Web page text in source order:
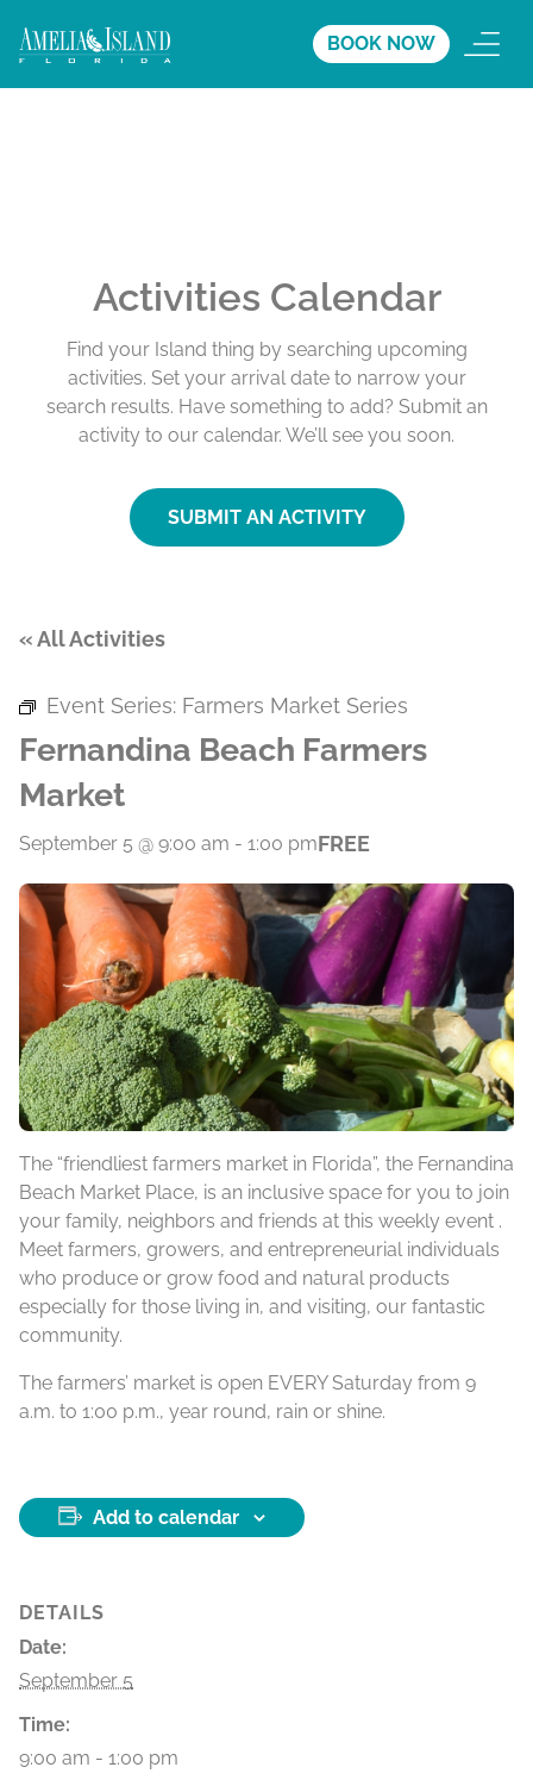
BOOK NOW
Activities Calendar
Find your Island thing by searching upcoming
activities. Set your arrival date to narrow your
search results. Have something to add? Submit an
activity to our calendar. We’ll see you soon.
SUBMIT AN ACTIVITY
« All Activities
Event Series: Farmers Market Series
Fernandina Beach Farmers
Market
September 5 @ 9:00 am - 1:00 pmFREE
The “friendliest farmers market in Florida”, the Fernandina
Beach Market Place, is an inclusive space for you to join
your family, neighbors and friends at this weekly event .
Meet farmers, growers, and entrepreneurial individuals
who produce or grow food and natural products
especially for those living in, and visiting, our fantastic
community.
The farmers’ market is open EVERY Saturday from 9
a.m. to 1:00 p.m., year round, rain or shine.
Add to calendar
DETAILS
Date:
September 5
Time:
9:00 am - 1:00 pm